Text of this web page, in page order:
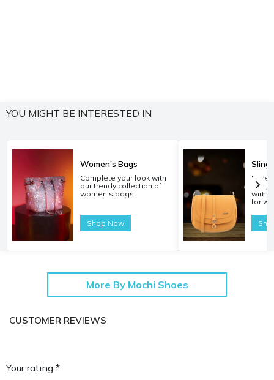
YOU MIGHT BE INTERESTED IN
Women's Bags
Complete your look with
our trendy collection of
women's bags.
Shop Now
Sling
with
for
More By Mochi Shoes
CUSTOMER REVIEWS
Your rating *